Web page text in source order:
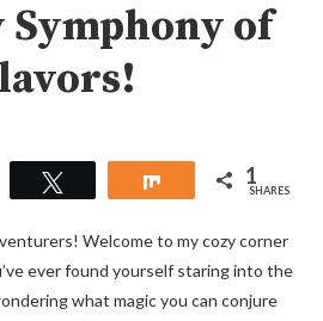
Symphony of
Share 1
SHARES
Welcome to my cozy corner
ever found yourself staring into the
what magic you can conjure